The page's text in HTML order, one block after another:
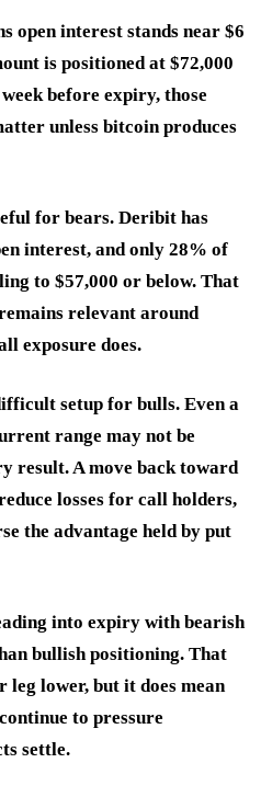
open interest stands near $6
is positioned at $72,000
before expiry, those
unless bitcoin produces
for bears. Deribit has
interest, and only 28% of
to $57,000 or below. That
relevant around
exposure does.
setup for bulls. Even a
range may not be
result. A move back toward
losses for call holders,
the advantage held by put
into expiry with bearish
bullish positioning. That
leg lower, but it does mean
to pressure
settle.